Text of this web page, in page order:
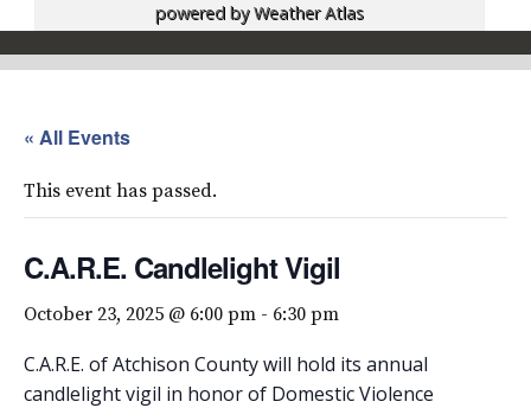
powered byWeather Atlas
« All Events
This event has passed.
C.A.R.E. Candlelight Vigil
October 23, 2025 @ 6:00 pm - 6:30 pm
C.A.R.E. of Atchison County will hold its annual
candlelight vigil in honor of Domestic Violence